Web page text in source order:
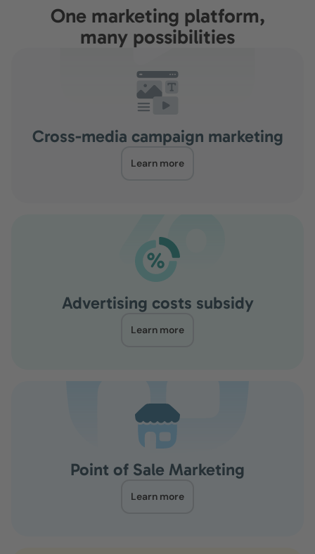
One marketing platform,
many possibilities
Cross-media campaign marketing
Learn more
Advertising costs subsidy
Learn more
Point of Sale Marketing
Learn more